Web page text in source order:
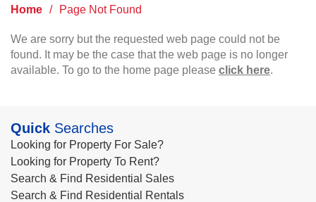
Home / Page Not Found
We are sorry but the requested web page could not be
found. It may be the case that the web page is no longer
available. To go to the home page please click here.
Quick Searches
Looking for Property For Sale?
Looking for Property To Rent?
Search & Find Residential Sales
Search & Find Residential Rentals